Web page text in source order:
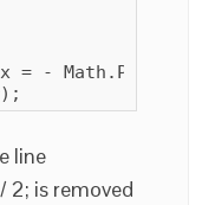
= - Math.PI / 2;
line
2; is removed